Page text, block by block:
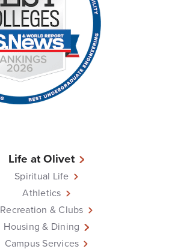
Life at Olivet
Spiritual Life
Athletics
Recreation & Clubs
Housing & Dining
Campus Services